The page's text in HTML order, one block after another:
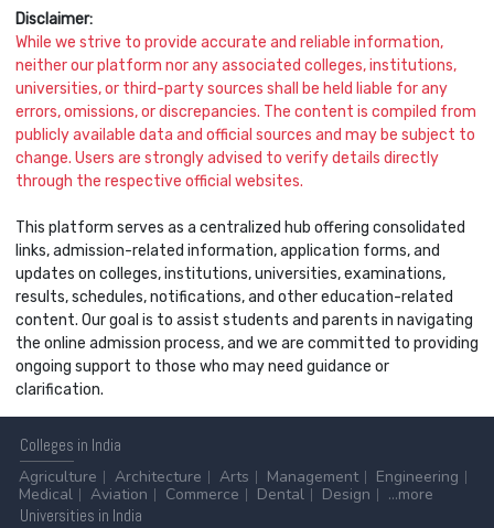
Disclaimer:
While we strive to provide accurate and reliable information,
neither our platform nor any associated colleges, institutions,
universities, or third-party sources shall be held liable for any
errors, omissions, or discrepancies. The content is compiled from
publicly available data and official sources and may be subject to
change. Users are strongly advised to verify details directly
through the respective official websites.
This platform serves as a centralized hub offering consolidated
links, admission-related information, application forms, and
updates on colleges, institutions, universities, examinations,
results, schedules, notifications, and other education-related
content. Our goal is to assist students and parents in navigating
the online admission process, and we are committed to providing
ongoing support to those who may need guidance or
clarification.
Colleges in India
Agriculture
Architecture Arts Management
Engineering
Medical
Aviation Commerce Dental Design
...more
Universities in India